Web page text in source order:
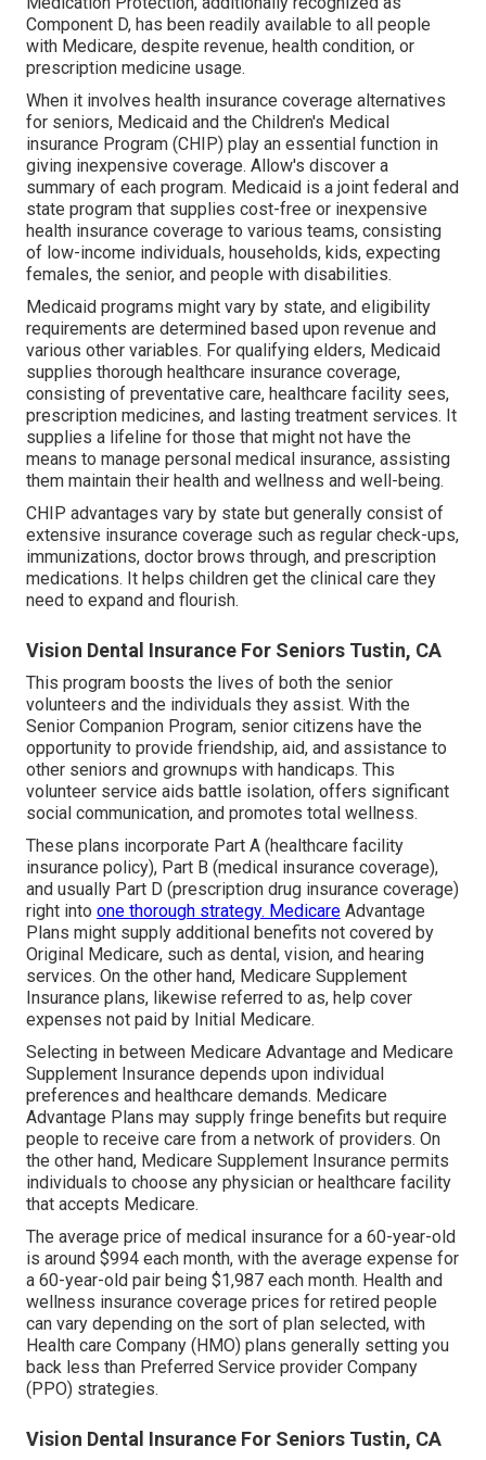
Component D, has been readily available to all people
with Medicare, despite revenue, health condition, or
prescription medicine usage.
When it involves health insurance coverage alternatives
for seniors, Medicaid and the Children's Medical
insurance Program (CHIP) play an essential function in
giving inexpensive coverage. Allow's discover a
summary of each program. Medicaid is a joint federal and
state program that supplies cost-free or inexpensive
health insurance coverage to various teams, consisting
of low-income individuals, households, kids, expecting
females, the senior, and people with disabilities.
Medicaid programs might vary by state, and eligibility
requirements are determined based upon revenue and
various other variables. For qualifying elders, Medicaid
supplies thorough healthcare insurance coverage,
consisting of preventative care, healthcare facility sees,
prescription medicines, and lasting treatment services. It
supplies a lifeline for those that might not have the
means to manage personal medical insurance, assisting
them maintain their health and wellness and well-being.
CHIP advantages vary by state but generally consist of
extensive insurance coverage such as regular check-ups,
immunizations, doctor brows through, and prescription
medications. It helps children get the clinical care they
need to expand and flourish.
Vision Dental Insurance For Seniors Tustin, CA
This program boosts the lives of both the senior
volunteers and the individuals they assist. With the
Senior Companion Program, senior citizens have the
opportunity to provide friendship, aid, and assistance to
other seniors and grownups with handicaps. This
volunteer service aids battle isolation, offers significant
social communication, and promotes total wellness.
These plans incorporate Part A (healthcare facility
insurance policy), Part B (medical insurance coverage),
and usually Part D (prescription drug insurance coverage)
right into one thorough strategy. Medicare Advantage
Plans might supply additional benefits not covered by
Original Medicare, such as dental, vision, and hearing
services. On the other hand, Medicare Supplement
Insurance plans, likewise referred to as, help cover
expenses not paid by Initial Medicare.
Selecting in between Medicare Advantage and Medicare
Supplement Insurance depends upon individual
preferences and healthcare demands. Medicare
Advantage Plans may supply fringe benefits but require
people to receive care from a network of providers. On
the other hand, Medicare Supplement Insurance permits
individuals to choose any physician or healthcare facility
that accepts Medicare.
The average price of medical insurance for a 60-year-old
is around $994 each month, with the average expense for
a 60-year-old pair being $1,987 each month. Health and
wellness insurance coverage prices for retired people
can vary depending on the sort of plan selected, with
Health care Company (HMO) plans generally setting you
back less than Preferred Service provider Company
(PPO) strategies.
Vision Dental Insurance For Seniors Tustin, CA